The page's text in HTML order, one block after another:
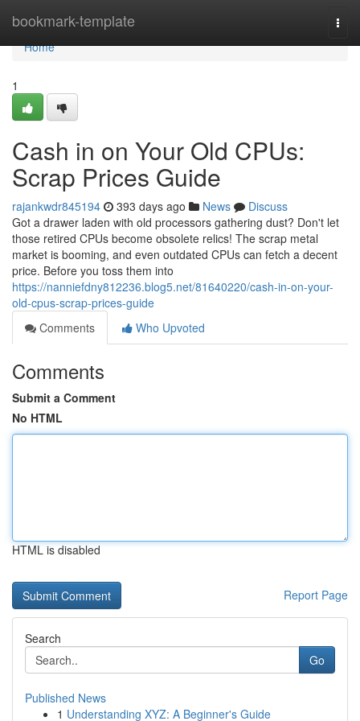
bookmark-template
Home
Home
1
Cash in on Your Old CPUs:
Scrap Prices Guide
rajankwdr845194 393 days ago News
Discuss
Got a drawer laden with old processors gathering dust? Don't let
those retired CPUs become obsolete relics! The scrap metal
market is booming, and even outdated CPUs can fetch a decent
price. Before you toss them into
https://nanniefdny812236.blog5.net/81640220/cash-in-on-your-
old-cpus-scrap-prices-guide
Comments
Who Upvoted
Comments
Submit a Comment
No HTML
HTML is disabled
Report Page
Search
Go
Published News
1 Understanding XYZ: A Beginner's Guide